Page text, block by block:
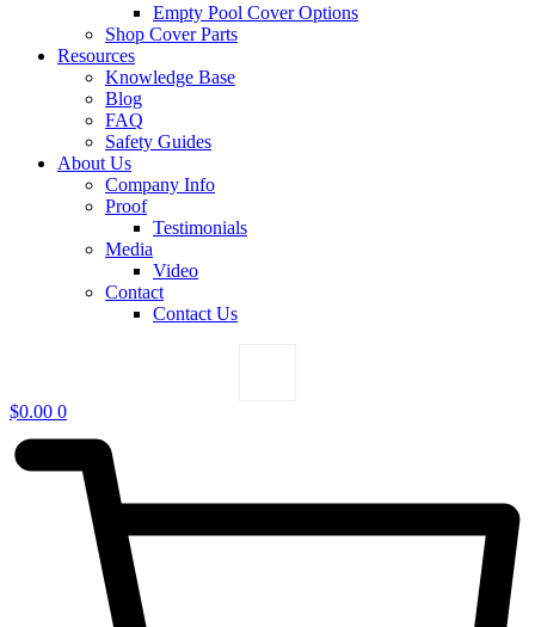
Empty Pool Cover Options
Shop Cover Parts
Resources
Knowledge Base
Blog
FAQ
Safety Guides
About Us
Company Info
Proof
Testimonials
Media
Video
Contact
Contact Us
$0.00 0